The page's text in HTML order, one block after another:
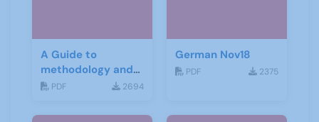
A Guide to
methodology and
materials for
PDF 2694
German Nov18
PDF 2375